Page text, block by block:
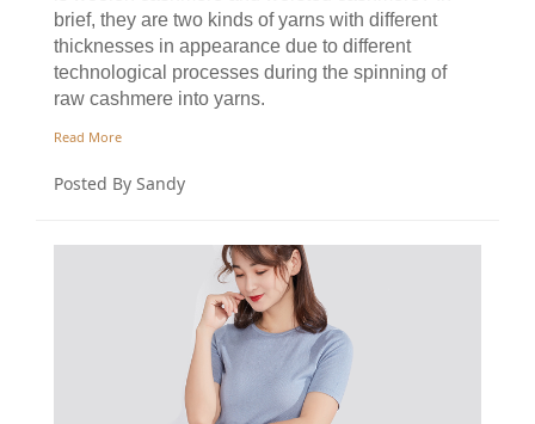
brief, they are two kinds of yarns with different
thicknesses in appearance due to different
technological processes during the spinning of
raw cashmere into yarns.
Read More
Posted By Sandy